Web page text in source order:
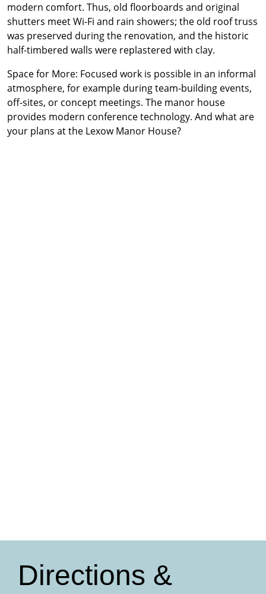
modern comfort. Thus, old floorboards and original
shutters meet Wi-Fi and rain showers; the old roof truss
was preserved during the renovation, and the historic
half-timbered walls were replastered with clay.
Space for More: Focused work is possible in an informal
atmosphere, for example during team-building events,
off-sites, or concept meetings. The manor house
provides modern conference technology. And what are
your plans at the Lexow Manor House?
Directions &